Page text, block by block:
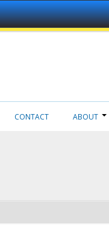
CONTACT ABOUT